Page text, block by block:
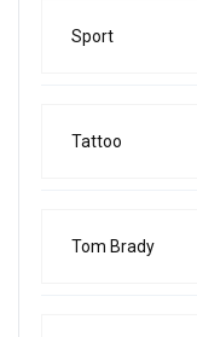
Sport
Tattoo
Tom Brady